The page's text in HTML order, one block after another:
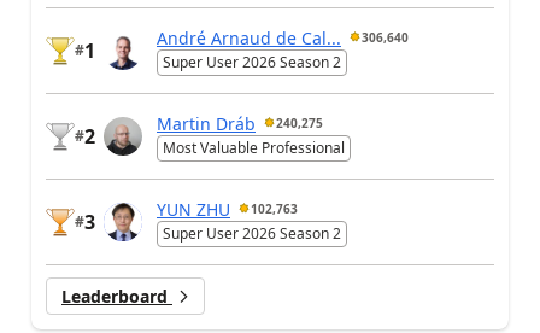
#1
André Arnaud de Cal... 306,640
Super User 2026 Season 2
#2
Martin Dráb 240,275
Most Valuable Professional
#3
YUN ZHU 102,763
Super User 2026 Season 2
Leaderboard